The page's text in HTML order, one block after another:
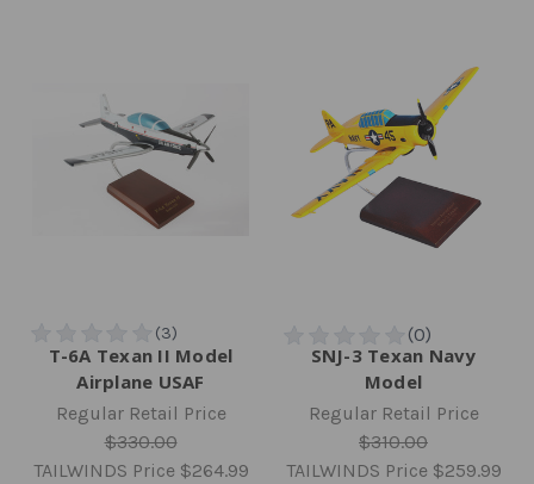
T-6A Texan II Model
Airplane USAF
Regular Retail Price
$330.00
TAILWINDS Price $264.99
SNJ-3 Texan Navy
Model
Regular Retail Price
$310.00
TAILWINDS Price $259.99